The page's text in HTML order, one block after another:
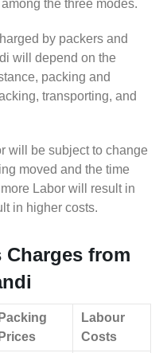
the three modes.
by packers and
will depend on the
packing and
transporting, and
will be subject to change
moved and the time
Labor will result in
in higher costs.
Charges from
Packing
Prices
Labour
Costs